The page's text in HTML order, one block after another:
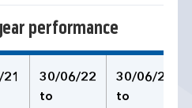
performance
30/06/22
to
30/06/23
to